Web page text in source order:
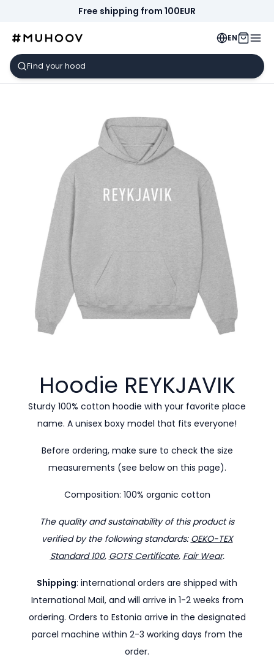
Free shipping from 100EUR
EN
Hoodie REYKJAVIK
Sturdy 100% cotton hoodie with your favorite place
name. A unisex boxy model that fits everyone!
Before ordering, make sure to check the size
measurements (see below on this page).
Composition: 100% organic cotton
The quality and sustainability of this product is
verified by the following standards: OEKO-TEX
Standard 100, GOTS Certificate, Fair Wear.
Shipping: international orders are shipped with
International Mail, and will arrive in 1-2 weeks from
ordering. Orders to Estonia arrive in the designated
parcel machine within 2-3 working days from the
order.